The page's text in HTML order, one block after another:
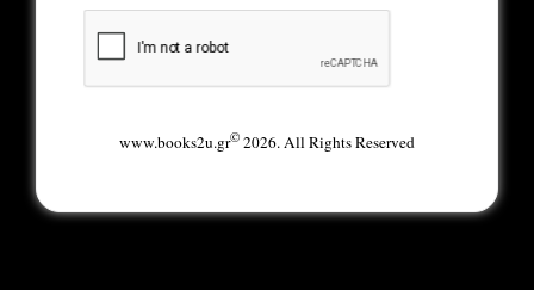
www.books2u.gr©2026. All Rights Reserved